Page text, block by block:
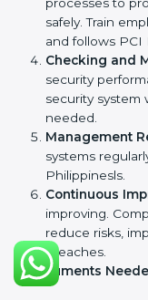
GettingPCI DSS
follow some
the payment
cardholder data.
prevent fraud,
payments safely,
The main
Security Policy:
written policy
security and
Planning:
compliance